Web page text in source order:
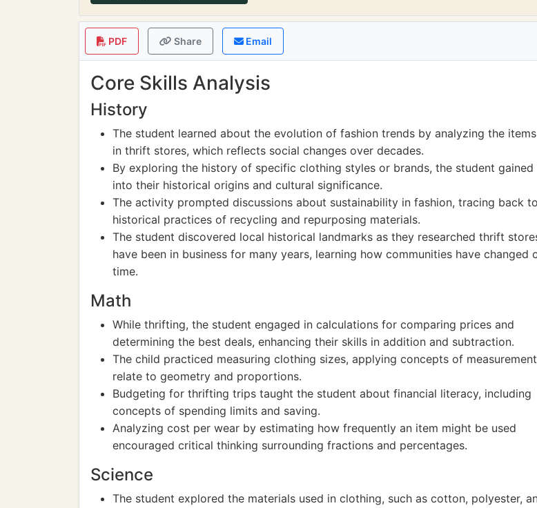
PDF Share Email
Core Skills Analysis
History
The student learned about the evolution of fashion trends by analyzing the
in thrift stores, which reflects social changes over decades.
By exploring the history of specific clothing styles or brands, the student gained
into their historical origins and cultural significance.
The activity prompted discussions about sustainability in fashion, tracing back to
historical practices of recycling and repurposing materials.
The student discovered local historical landmarks as they researched thrift
have been in business for many years, learning how communities have changed
time.
Math
While thrifting, the student engaged in calculations for comparing prices and
determining the best deals, enhancing their skills in addition and subtraction.
The child practiced measuring clothing sizes, applying concepts of
relate to geometry and proportions.
Budgeting for thrifting trips taught the student about financial literacy, including
concepts of spending limits and saving.
Analyzing cost per wear by estimating how frequently an item might be used
encouraged critical thinking surrounding fractions and percentages.
Science
The student explored the materials used in clothing, such as cotton, polyester,